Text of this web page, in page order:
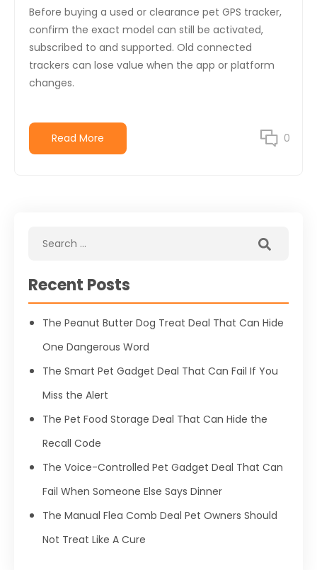
Before buying a used or clearance pet GPS tracker,
confirm the exact model can still be activated,
subscribed to and supported. Old connected
trackers can lose value when the app or platform
changes.
Read More 0
Recent Posts
The Peanut Butter Dog Treat Deal That Can Hide
One Dangerous Word
The Smart Pet Gadget Deal That Can Fail If You
Miss the Alert
The Pet Food Storage Deal That Can Hide the
Recall Code
The Voice-Controlled Pet Gadget Deal That Can
Fail When Someone Else Says Dinner
The Manual Flea Comb Deal Pet Owners Should
Not Treat Like A Cure